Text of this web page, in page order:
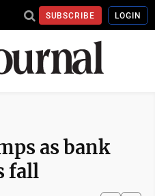
SUBSCRIBE LOGIN
as bank
fall